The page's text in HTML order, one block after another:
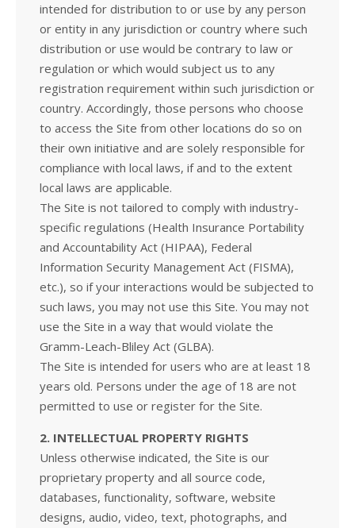
intended for distribution to or use by any person
or entity in any jurisdiction or country where such
distribution or use would be contrary to law or
regulation or which would subject us to any
registration requirement within such jurisdiction or
country. Accordingly, those persons who choose
to access the Site from other locations do so on
their own initiative and are solely responsible for
compliance with local laws, if and to the extent
local laws are applicable.
The Site is not tailored to comply with industry-
specific regulations (Health Insurance Portability
and Accountability Act (HIPAA), Federal
Information Security Management Act (FISMA),
etc.), so if your interactions would be subjected to
such laws, you may not use this Site. You may not
use the Site in a way that would violate the
Gramm-Leach-Bliley Act (GLBA).
The Site is intended for users who are at least 18
years old. Persons under the age of 18 are not
permitted to use or register for the Site.
2. INTELLECTUAL PROPERTY RIGHTS
Unless otherwise indicated, the Site is our
proprietary property and all source code,
databases, functionality, software, website
designs, audio, video, text, photographs, and